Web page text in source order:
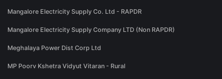
Mangalore Electricity Supply Co. Ltd - RAPDR
Mangalore Electricity Supply Company LTD (Non RAPDR)
Meghalaya Power Dist Corp Ltd
MP Poorv Kshetra Vidyut Vitaran - Rural